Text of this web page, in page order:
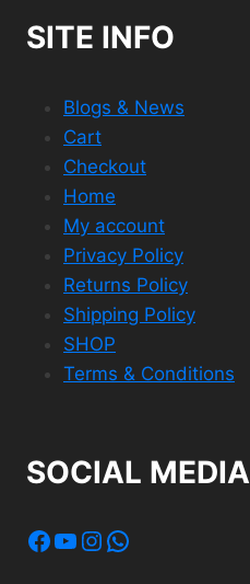
SITE INFO
Blogs & News
Cart
Checkout
Home
My account
Privacy Policy
Returns Policy
Shipping Policy
SHOP
Terms & Conditions
SOCIAL MEDIA
Facebook
YouTube
Instagram
WhatsApp